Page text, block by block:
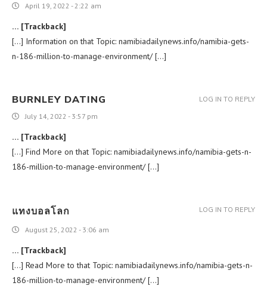
April 19, 2022 - 2:22 am
… [Trackback]
[…] Information on that Topic: namibiadailynews.info/namibia-gets-
n-186-million-to-manage-environment/ […]
BURNLEY DATING
July 14, 2022 - 3:57 pm
… [Trackback]
[…] Find More on that Topic: namibiadailynews.info/namibia-gets-n-
186-million-to-manage-environment/ […]
LOG IN TO REPLY
แทงบอลโลก
August 25, 2022 - 3:06 am
… [Trackback]
[…] Read More to that Topic: namibiadailynews.info/namibia-gets-n-
186-million-to-manage-environment/ […]
LOG IN TO REPLY